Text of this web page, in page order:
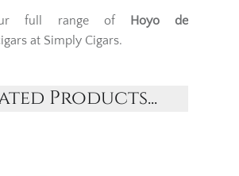
full range of
Hoyo de
at Simply Cigars.
Products...